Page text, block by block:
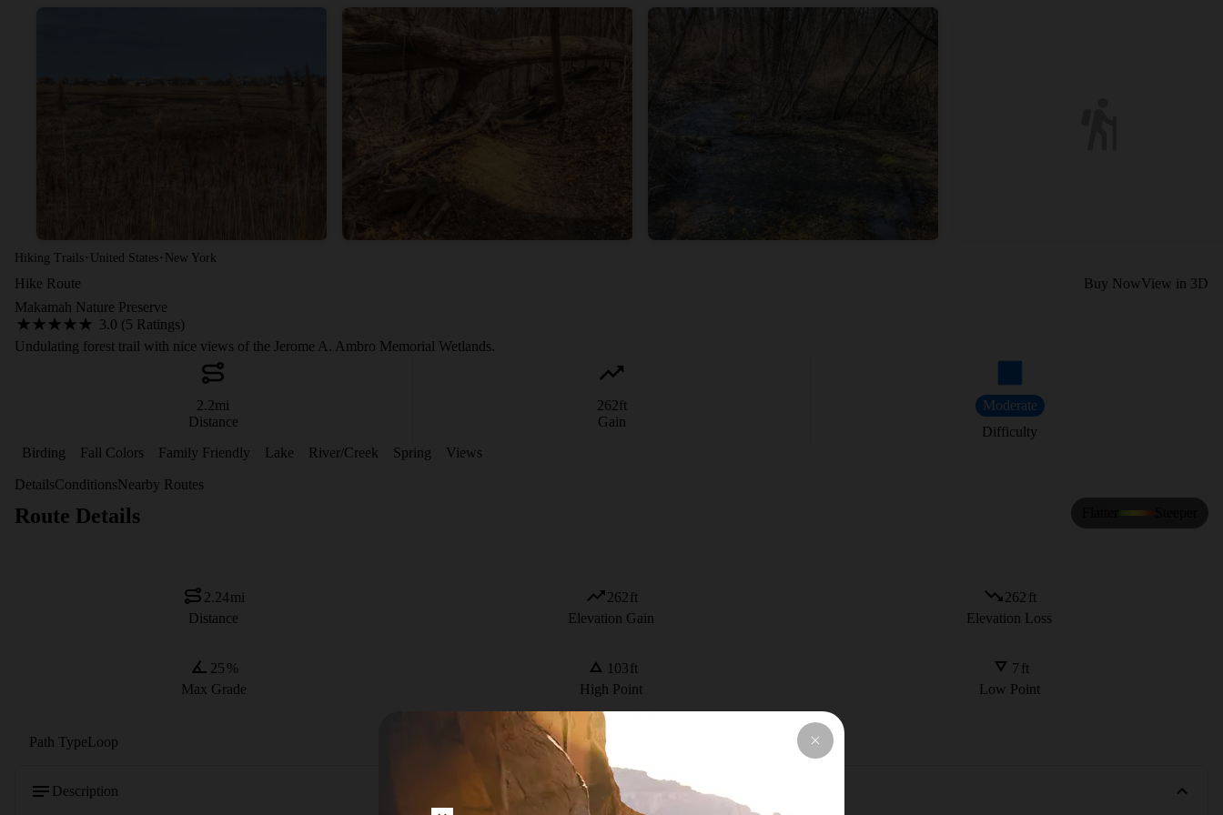
Hiking Trails · United States · New York
Hike Route Buy NowView in 3D
Makamah Nature Preserve
3.0 (5 Ratings)
Undulating forest trail with nice views of the Jerome A. Ambro Memorial Wetlands.
2.2mi
Distance
262ft
Gain
Moderate
Difficulty
Birding
Fall Colors Family Friendly Lake River/Creek Spring Views
DetailsConditionsNearby Routes
Route Details
2.24mi
Distance
262ft
Elevation Gain
262 ft
Elevation Loss
25 %
Max Grade
103ft
High Point
7 ft
Low Point
Path TypeLoop
Description